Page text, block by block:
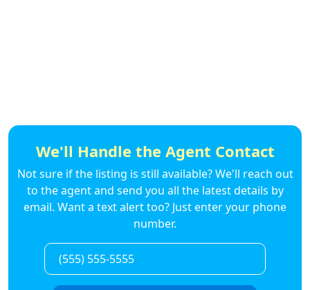
We'll Handle the Agent Contact
Not sure if the listing is still available? We'll reach out
to the agent and send you all the latest details by
email. Want a text alert too? Just enter your phone
number.